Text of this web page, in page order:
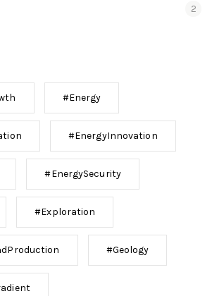
2
#Energy
#EnergyInnovation
#EnergySecurity
#Exploration
#Geology